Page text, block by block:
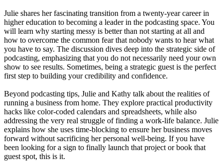
Julie shares her fascinating transition from a twenty-year career in
higher education to becoming a leader in the podcasting space. You
will learn why starting messy is better than not starting at all and
how to overcome the common fear that nobody wants to hear what
you have to say. The discussion dives deep into the strategic side of
podcasting, emphasizing that you do not necessarily need your own
show to see results. Sometimes, being a strategic guest is the perfect
first step to building your credibility and confidence.
Beyond podcasting tips, Julie and Kathy talk about the realities of
running a business from home. They explore practical productivity
hacks like color-coded calendars and spreadsheets, while also
addressing the very real struggle of finding a work-life balance. Julie
explains how she uses time-blocking to ensure her business moves
forward without sacrificing her personal well-being. If you have
been looking for a sign to finally launch that project or book that
guest spot, this is it.